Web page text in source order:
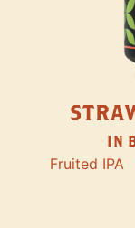
IN
Fruited IPA